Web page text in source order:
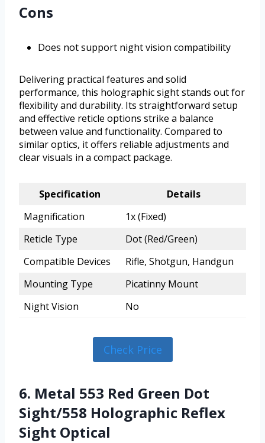
Cons
Does not support night vision compatibility
Delivering practical features and solid
performance, this holographic sight stands out for
flexibility and durability. Its straightforward setup
and effective reticle options strike a balance
between value and functionality. Compared to
similar optics, it offers reliable adjustments and
clear visuals in a compact package.
Specification
Details
Magnification
1x (Fixed)
Reticle Type
Dot (Red/Green)
Compatible Devices
Rifle, Shotgun, Handgun
Mounting Type
Picatinny Mount
Night Vision
No
Check Price
6. Metal 553 Red Green Dot
Sight/558 Holographic Reflex
Sight Optical